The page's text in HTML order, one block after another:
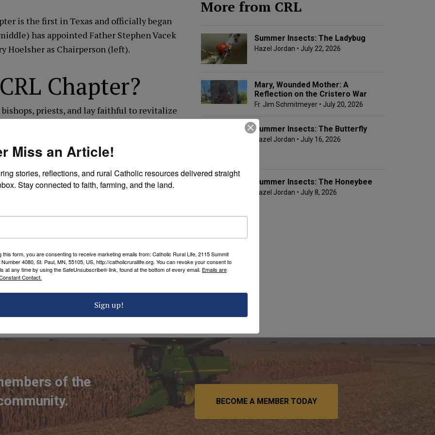
is the first in Texas and officially began
has appointed Father Stephen Vacek
Hoelsher as Chairperson (left).
Chapter?
priests, and lay faithful to revitalize
country. A CRL Chapter includes all the
diocese. The leadership of the chapter
of a Bishop or with his support to
faithful in this mission.
of CRL members. Often using our
celebrate the rich rural traditions of our
start a local CRL Chapter in your
of Development, for more information.
More from CRL
Summer Insects: The Ladybug
Hazel Jordan • July 22, 2026
Mary, Wounded Mother: A
Reflection on the Cristero War
Fr. Jim Schmitmeyer • July 20, 2026
Summer Insects: The Butterfly
Hazel Jordan • July 16, 2026
Summer Insects: The Honeybee
Hazel Jordan • July 8, 2026
of the
BECOME A MEMBER TODAY
Miss an Article!
stories, reflections, and rural Catholic resources delivered straight
Stay connected to faith, farming, and the land.
this form, you are consenting to receive marketing emails from: Catholic Rural Life, 2115 Summit
4080, St. Paul, MN, 55105, US, http://catholicrurallife.org. You can revoke your consent to
at any time by using the SafeUnsubscribe® link, found at the bottom of every email. Emails are
Contact.
Sign up!